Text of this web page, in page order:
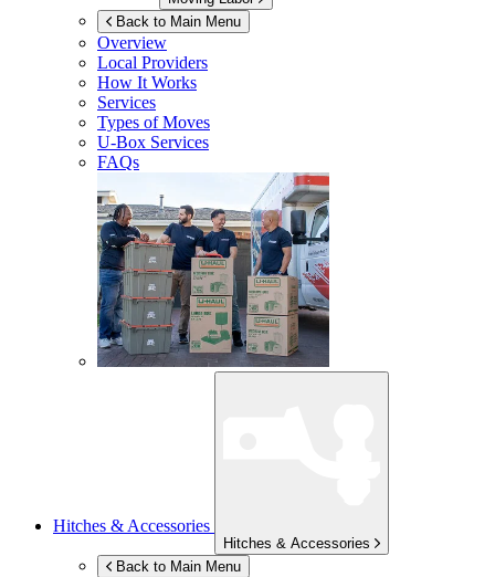
Back to Main Menu
Overview
Local Providers
How It Works
Services
Types of Moves
U-Box Services
FAQs
Hitches & Accessories
Hitches & Accessories
Back to Main Menu